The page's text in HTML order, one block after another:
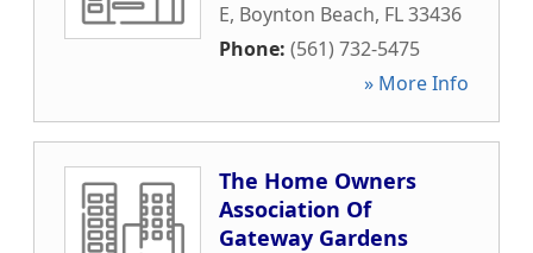
E, Boynton Beach, FL33436
Phone: (561) 732-5475
» More Info
The Home Owners
Association Of
Gateway Gardens